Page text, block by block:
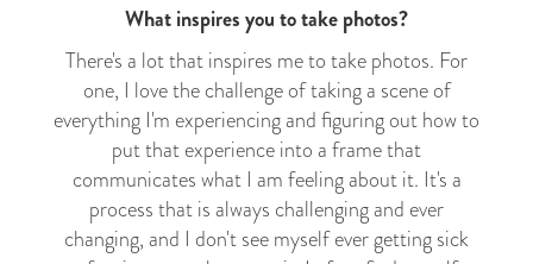
What inspires you to take photos?
There's a lot thatinspires me to take photos. For
one, I love the challenge of taking a scene of
everything I'm experiencing and figuring out how to
put that experience into a frame that
communicates what I am feeling about it. It's a
process that is always challenging and ever
changing, and I don't see myself ever getting sick